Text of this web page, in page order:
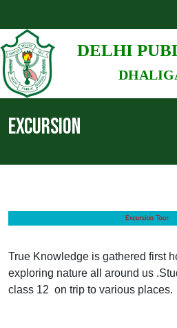
DELHI
EXCURSION
True Knowledge is gathered first
exploring nature all around us
class 12 on trip to various places.